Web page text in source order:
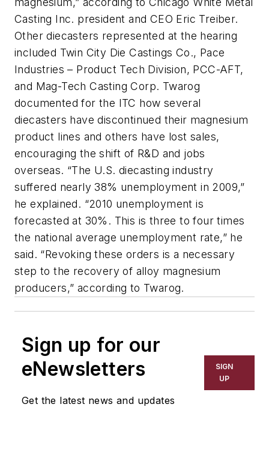
Casting Inc. president and CEO Eric Treiber.
Other diecasters represented at the hearing
included Twin City Die Castings Co., Pace
Industries – Product Tech Division, PCC-AFT,
and Mag-Tech Casting Corp. Twarog
documented for the ITC how several
diecasters have discontinued their magnesium
product lines and others have lost sales,
encouraging the shift of R&D and jobs
overseas. “The U.S. diecasting industry
suffered nearly 38% unemployment in 2009,”
he explained. “2010 unemployment is
forecasted at 30%. This is three to four times
the national average unemployment rate,” he
said. “Revoking these orders is a necessary
step to the recovery of alloy magnesium
producers,” according to Twarog.
Sign up for our
eNewsletters
Get the latest news and updates
SIGN
UP